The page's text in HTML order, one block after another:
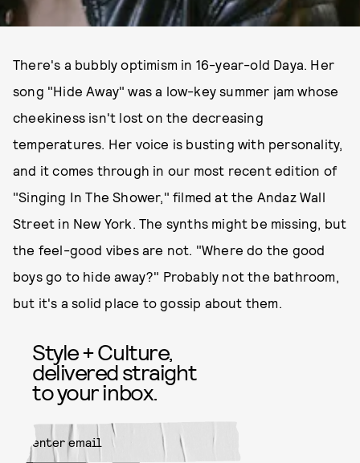
There's a bubbly optimism in 16-year-old Daya. Her
song "Hide Away" was a low-key summer jam whose
cheekiness isn't lost on the decreasing
temperatures. Her voice is busting with personality,
and it comes through in our most recent edition of
"Singing In The Shower," filmed at the Andaz Wall
Street in New York. The synths might be missing, but
the feel-good vibes are not. "Where do the good
boys go to hide away?" Probably not the bathroom,
but it's a solid place to gossip about them.
Style + Culture,
delivered straight
to your inbox.